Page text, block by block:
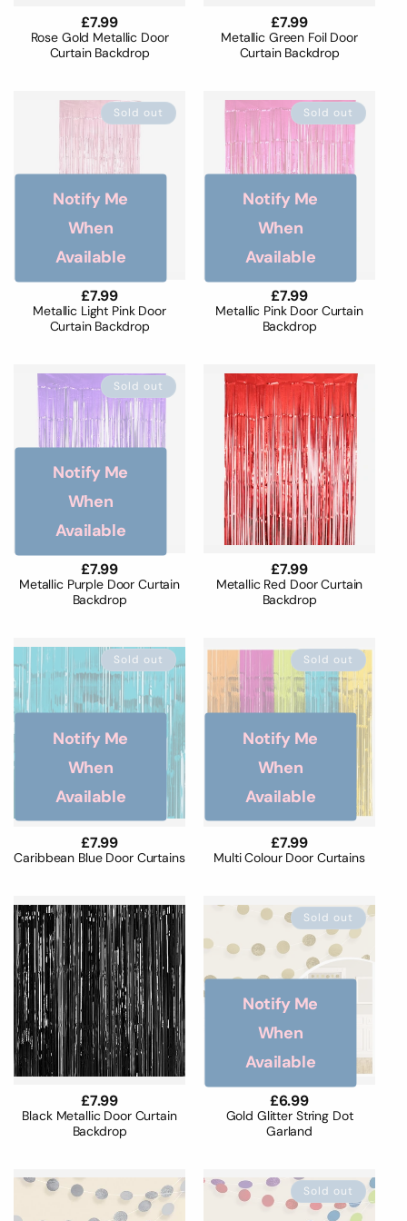
Rose Gold Metallic Door
Curtain Backdrop
Regular
price
£7.99
Metallic Green Foil Door
Curtain Backdrop
Regular
price
£7.99
Sold out
Metallic Light Pink Door
Curtain Backdrop
Regular
price
£7.99
Notify Me
When
Available
Sold out
Metallic Pink Door Curtain
Backdrop
Regular
price
£7.99
Notify Me
When
Available
Sold out
Metallic Purple Door Curtain
Backdrop
Regular
price
£7.99
Notify Me
When
Available
Metallic Red Door Curtain
Backdrop
Regular
price
£7.99
Sold out
Caribbean Blue Door Curtains
Regular
price
£7.99
Notify Me
When
Available
Sold out
Multi Colour Door Curtains
Regular
price
£7.99
Notify Me
When
Available
Black Metallic Door Curtain
Backdrop
Regular
price
£7.99
Sold out
Gold Glitter String Dot
Garland
Regular
price
£6.99
Notify Me
When
Available
Sold out